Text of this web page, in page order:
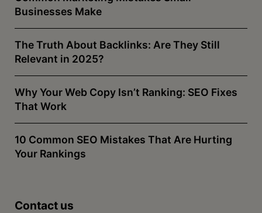
Businesses Make
The Truth About Backlinks: Are They Still
Relevant in 2025?
Why Your Web Copy Isn’t Ranking: SEO Fixes
That Work
10 Common SEO Mistakes That Are Hurting
Your Rankings
Contact us